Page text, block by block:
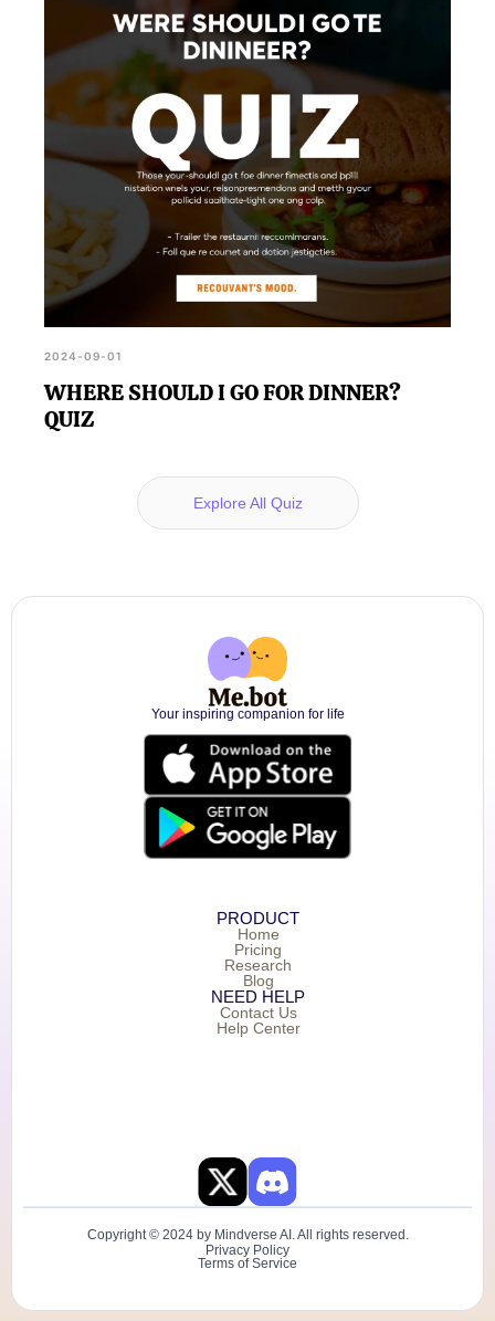
2024-09-01
WHERE SHOULD I GO FOR DINNER?
QUIZ
Explore All Quiz
Your inspiring companion for life
PRODUCT
Home
Pricing
Research
Blog
NEED HELP
Contact Us
Help Center
Copyright © 2024 by Mindverse AI. All rights reserved.
Privacy Policy
Terms of Service